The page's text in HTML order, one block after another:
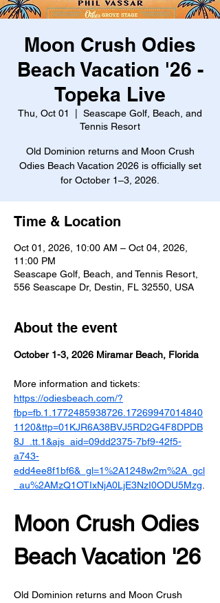
Moon Crush Odies
Beach Vacation '26 -
Topeka Live
Thu, Oct 01
Seascape Golf, Beach, and
Tennis Resort
Old Dominion returns and Moon Crush
Odies Beach Vacation 2026 is officially set
for October 1–3, 2026.
Time & Location
Oct 01, 2026, 10:00 AM – Oct 04, 2026,
11:00 PM
Seascape Golf, Beach, and Tennis Resort,
556 Seascape Dr, Destin, FL 32550, USA
About the event
October 1-3, 2026 Miramar Beach, Florida
More information and tickets:
https://odiesbeach.com/?
fbp=fb.1.1772485938726.17269947014840
1120&ttp=01KJR6A38BVJ5RD2G4F8DPDB
8J_.tt.1&ajs_aid=09dd2375-7bf9-42f5-
a743-
edd4ee8f1bf6&_gl=1%2A1248w2m%2A_gcl
_au%2AMzQ1OTIxNjA0LjE3NzI0ODU5Mzg
Moon Crush Odies
Beach Vacation '26
Old Dominion returns and Moon Crush